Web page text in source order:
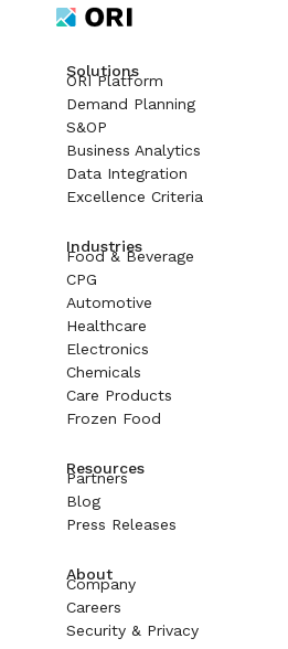
Solutions
ORI Platform
Demand Planning
S&OP
Business Analytics
Data Integration
Excellence Criteria
Industries
Food & Beverage
CPG
Automotive
Healthcare
Electronics
Chemicals
Care Products
Frozen Food
Resources
Partners
Blog
Press Releases
About
Company
Careers
Security & Privacy